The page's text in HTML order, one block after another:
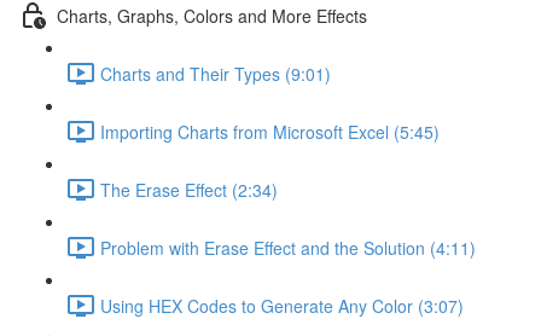
Charts, Graphs, Colors and More Effects
Charts and Their Types (9:01)
Importing Charts from Microsoft Excel (5:45)
The Erase Effect (2:34)
Problem with Erase Effect and the Solution (4:11)
Using HEX Codes to Generate Any Color (3:07)